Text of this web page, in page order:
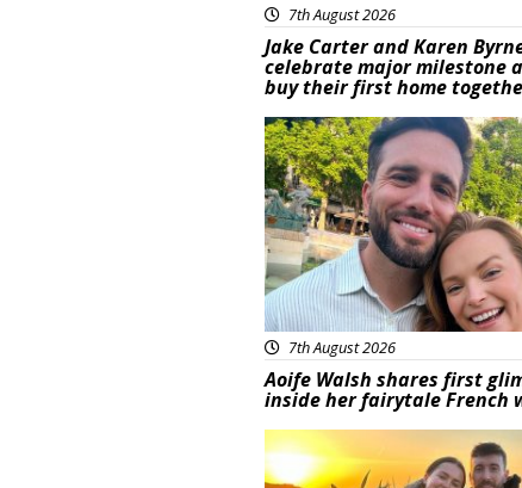
7th August 2026
Jake Carter and Karen
celebrate major milestone
buy their first home
Featured
7th August 2026
Aoife Walsh shares first
inside her fairytale French
Featured